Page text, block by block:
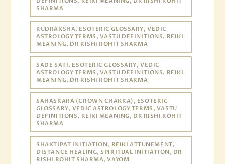
SHARMA
RUDRAKSHA, ESOTERIC GLOSSARY, VEDIC
ASTROLOGY TERMS, VASTU DEFINITIONS, REIKI
MEANING, DR RISHI ROHIT SHARMA
SADE SATI, ESOTERIC GLOSSARY, VEDIC
ASTROLOGY TERMS, VASTU DEFINITIONS, REIKI
MEANING, DR RISHI ROHIT SHARMA
SAHASRARA (CROWN CHAKRA), ESOTERIC
GLOSSARY, VEDIC ASTROLOGY TERMS, VASTU
DEFINITIONS, REIKI MEANING, DR RISHI ROHIT
SHARMA
SHAKTIPAT INITIATION, REIKI ATTUNEMENT,
DISTANCE HEALING, SPIRITUAL INITIATION, DR
RISHI ROHIT SHARMA, VAYOM